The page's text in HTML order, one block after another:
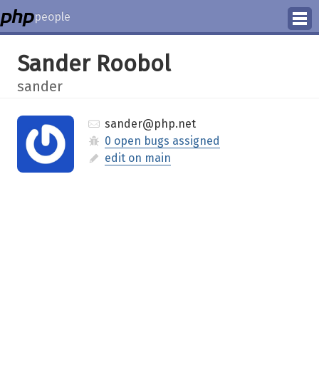
people
Sander Roobol
sander
sander@php.net
0 open bugs assigned
edit on main